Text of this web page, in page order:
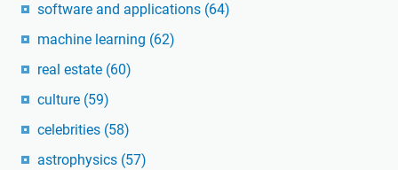
software and applications (64)
machine learning (62)
real estate (60)
culture (59)
celebrities (58)
astrophysics (57)